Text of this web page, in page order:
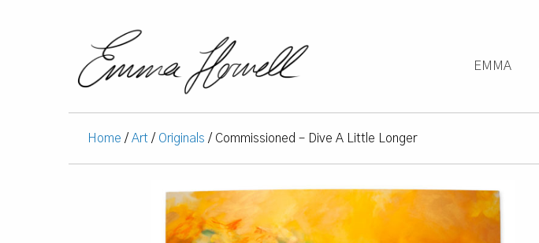
EMMA
Home / Art / Originals / Commissioned – Dive A Little Longer